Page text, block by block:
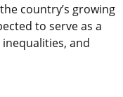
country’s growing
to serve as a
and